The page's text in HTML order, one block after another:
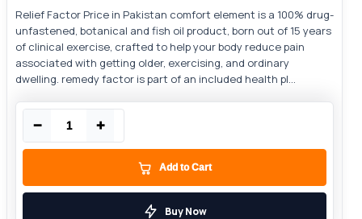
Relief Factor Price in Pakistan comfort element is a 100% drug-
unfastened, botanical and fish oil product, born out of 15 years
of clinical exercise, crafted to help your body reduce pain
associated with getting older, exercising, and ordinary
dwelling. remedy factor is part of an included health pl...
− +
Add to Cart
Buy Now